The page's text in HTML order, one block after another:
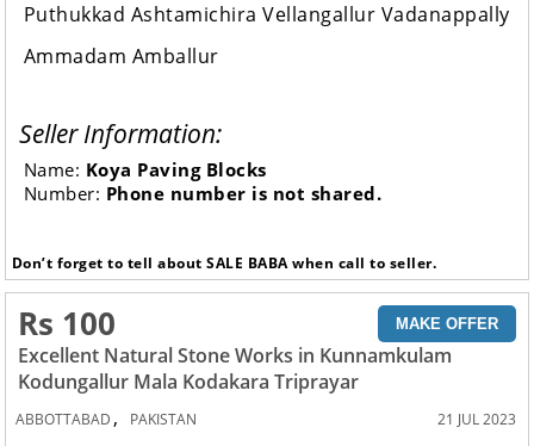
Puthukkad Ashtamichira Vellangallur Vadanappally
Ammadam Amballur
Seller Information:
Name: Koya Paving Blocks
Number: Phone number is not shared.
Don’t forget to tell about SALE BABA when call to seller.
Rs 100 MAKE OFFER
Excellent Natural Stone Works in Kunnamkulam
Kodungallur Mala Kodakara Triprayar
ABBOTTABAD , PAKISTAN 21 JUL 2023